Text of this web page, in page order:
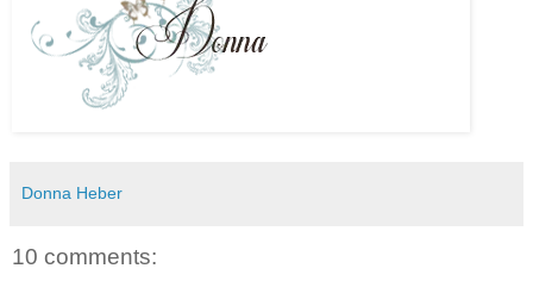
Donna Heber
10 comments: